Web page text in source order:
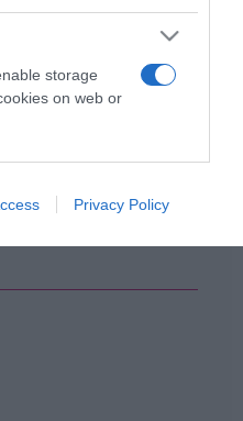
storage
on web or
to be sent to
on web or
Privacy Policy